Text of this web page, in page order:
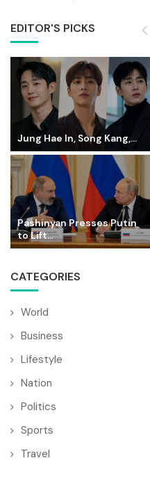
EDITOR'S PICKS
Jung Hae In, Song Kang,...
Pashinyan Presses Putin
to Lift...
CATEGORIES
World
Business
Lifestyle
Nation
Politics
Sports
Travel